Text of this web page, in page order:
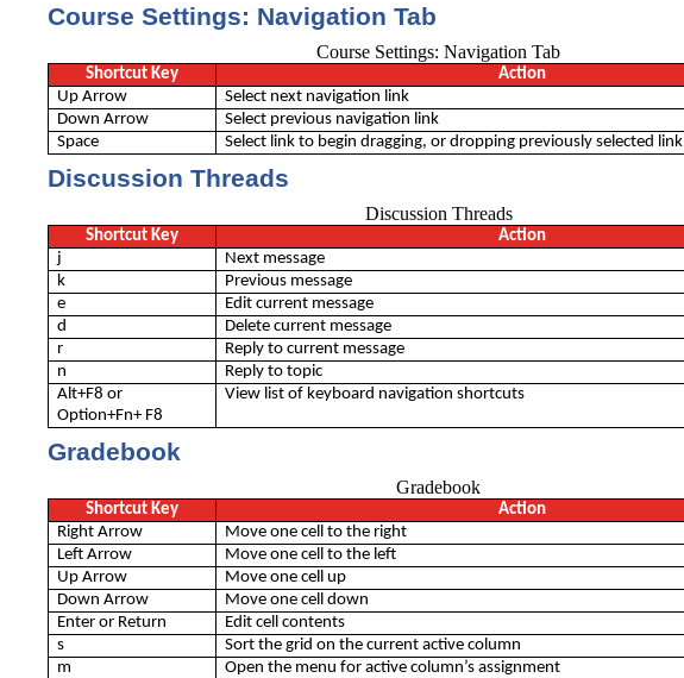
Course Settings: Navigation Tab
Course Settings: Navigation Tab
Shortcut Key
Action
Up Arrow
Select next navigation link
Down Arrow
Select previous navigation link
Space
Select link to begin dragging, or dropping previously selected link
Discussion Threads
Discussion Threads
Shortcut Key
Action
j
Next message
k
Previous message
e
Edit current message
d
Delete current message
r
Reply to current message
n
Reply to topic
Alt+F8 or
Option+Fn+ F8
View list of keyboard navigation shortcuts
Gradebook
Gradebook
Shortcut Key
Action
Right Arrow
Move one cell to the right
Left Arrow
Move one cell to the left
Up Arrow
Move one cell up
Down Arrow
Move one cell down
Enter or Return
Edit cell contents
s
Sort the grid on the current active column
m
Open the menu for active column’s assignment